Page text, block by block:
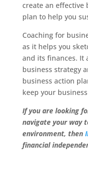
create an effective
plan to help you
Coaching for
as it helps you
and its finances. It
business strategy
business action
keep your
If you are looking
navigate your way
environment, then
financial